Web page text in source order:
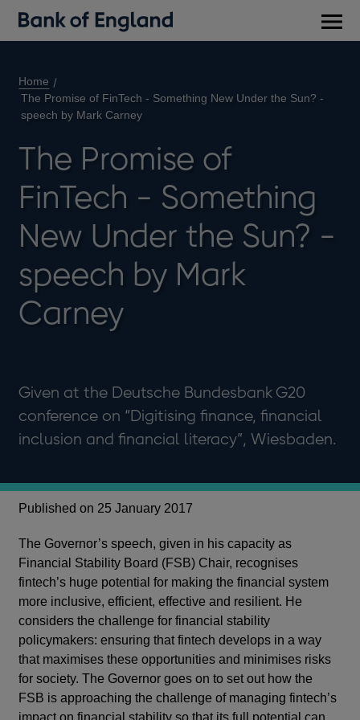
Home
The Promise of FinTech - Something New Under the Sun? -
speech by Mark Carney
The Promise of
FinTech - Something
New Under the Sun? -
speech by Mark
Carney
Given at the Deutsche Bundesbank G20
conference on “Digitising finance, financial
inclusion and financial literacy”, Wiesbaden.
Published on 25 January 2017
The Governor’s speech, given in his capacity as
Financial Stability Board (FSB) Chair, recognises
fintech’s huge potential for making the financial system
more inclusive, efficient, effective and resilient. He
considers the challenge for financial stability
policymakers: ensuring that fintech develops in a way
that maximises these opportunities and minimises risks
for society. The Governor goes on to set out how the
FSB is approaching the challenge of managing fintech’s
impact on financial stability so that its full potential can